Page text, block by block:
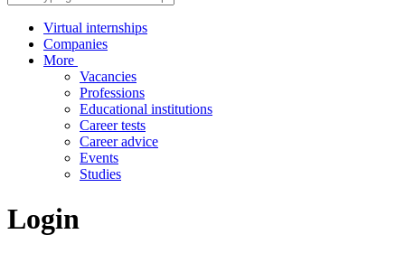
Virtual internships
Companies
More
Vacancies
Professions
Educational institutions
Career tests
Career advice
Events
Studies
Login